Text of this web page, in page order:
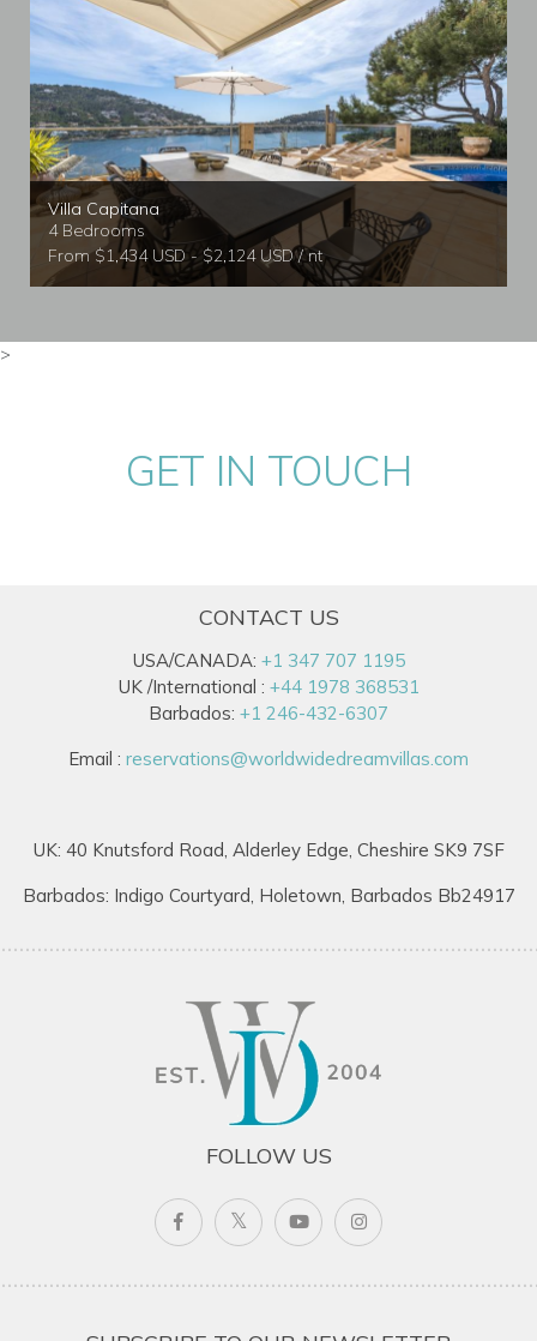
Villa Capitana
4 Bedrooms
From $1,434 USD - $2,124 USD / nt
>
GET IN TOUCH
CONTACT US
USA/CANADA: +1 347 707 1195
UK /International : +44 1978 368531
Barbados: +1 246-432-6307
Email : reservations@worldwidedreamvillas.com
UK: 40 Knutsford Road, Alderley Edge, Cheshire SK9 7SF
Barbados: Indigo Courtyard, Holetown, Barbados Bb24917
FOLLOW US